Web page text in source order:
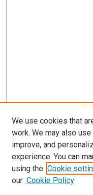
We use cookies that
work. We may also
improve, and
experience. You can
using the Cookie
our Cookie Policy